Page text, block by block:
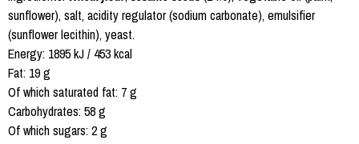
sunflower), salt, acidity regulator (sodium carbonate), emulsifier
(sunflower lecithin), yeast.
Energy: 1895 kJ / 453 kcal
Fat: 19 g
Of which saturated fat: 7 g
Carbohydrates: 58 g
Of which sugars: 2 g